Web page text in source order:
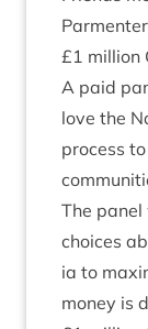
£1 mil­lion
A paid
love the
pro­cess
The
choices
ia to
money is